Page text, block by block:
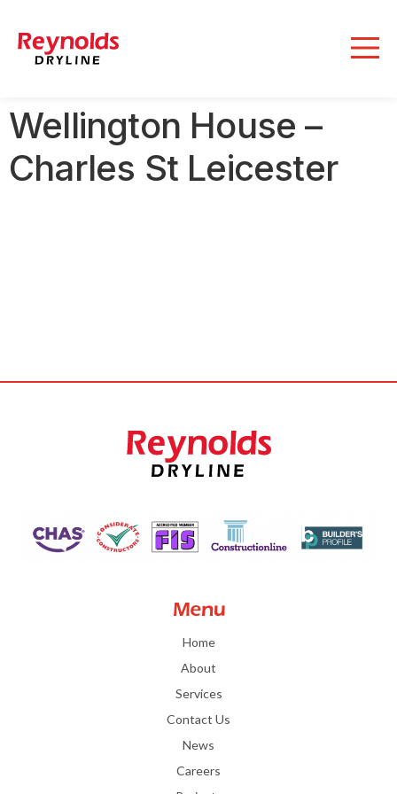
Wellington House –
Charles St Leicester
Menu
Home
About
Services
Contact Us
News
Careers